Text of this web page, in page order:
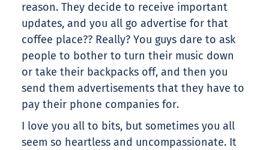
reason. They decide to receive important
updates, and you all go advertise for that
coffee place?? Really? You guys dare to ask
people to bother to turn their music down
or take their backpacks off, and then you
send them advertisements that they have to
pay their phone companies for.
I love you all to bits, but sometimes you all
seem so heartless and uncompassionate. It